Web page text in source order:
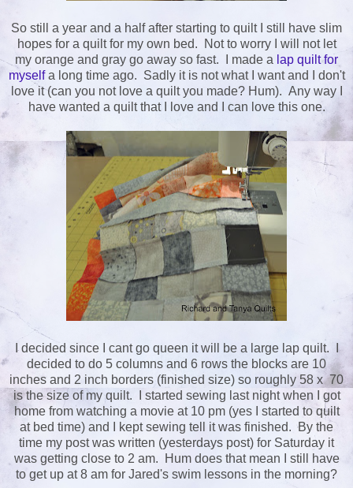
So still a year and a half after starting to quilt I still have slim
hopes for a quilt for my own bed. Not to worry I will not let
my orange and gray go away so fast. I made a lap quilt for
myselfa long time ago. Sadly it is not what I want and I don't
love it (can you not love a quilt you made? Hum). Any way I
have wanted a quilt that I love and I can love this one.
I decided since I cant go queen it will be a large lap quilt. I
decided to do 5 columns and 6 rows the blocks are 10
inches and 2 inch borders (finished size) so roughly 58 x 70
is the size of my quilt. I started sewing last night when I got
home from watching a movie at 10 pm (yes I started to quilt
at bed time) and I kept sewing tell it was finished. By the
time my post was written (yesterdays post) for Saturday it
was getting close to 2 am. Hum does that mean I still have
to get up at 8 am for Jared's swim lessons in the morning?